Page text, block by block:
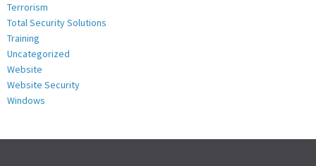
Terrorism
Total Security Solutions
Training
Uncategorized
Website
Website Security
Windows